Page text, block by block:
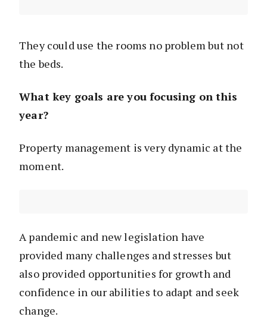
They could use the rooms no problem but not
the beds.
What key goals are you focusing on this
year?
Property management is very dynamic at the
moment.
A pandemic and new legislation have
provided many challenges and stresses but
also provided opportunities for growth and
confidence in our abilities to adapt and seek
change.